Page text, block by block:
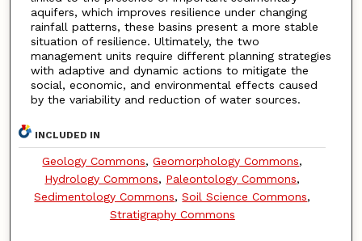
aquifers, which improves resilience under changing
rainfall patterns, these basins present a more stable
situation of resilience. Ultimately, the two
management units require different planning strategies
with adaptive and dynamic actions to mitigate the
social, economic, and environmental effects caused
by the variability and reduction of water sources.
INCLUDED IN
Geology Commons,Geomorphology Commons,
Hydrology Commons, Paleontology Commons,
Sedimentology Commons,Soil Science Commons,
Stratigraphy Commons